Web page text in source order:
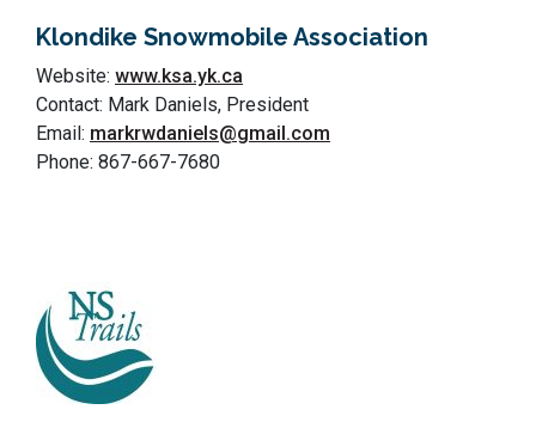
Klondike Snowmobile Association
Website: www.ksa.yk.ca
Contact: Mark Daniels, President
Email: markrwdaniels@gmail.com
Phone: 867-667-7680